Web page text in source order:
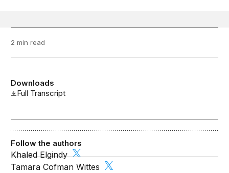
2 min read
Downloads
Full Transcript
Follow the authors
Khaled Elgindy
Tamara Cofman Wittes